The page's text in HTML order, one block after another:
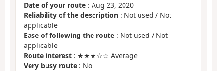
Date of your route : Aug 23, 2020
Reliability of the description : Not used / Not
applicable
Ease of following the route : Not used / Not
applicable
Route interest : ★★★☆☆ Average
Very busy route : No